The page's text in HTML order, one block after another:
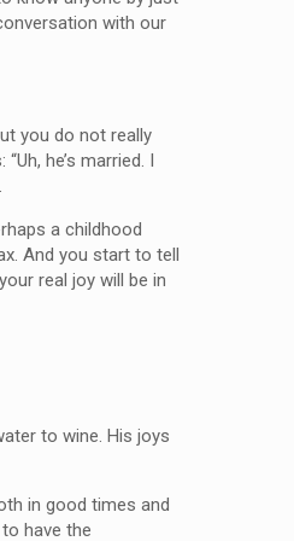
with our
you do not really
he’s married. I
a childhood
And you start to tell
real joy will be in
to wine. His joys
in good times and
have the